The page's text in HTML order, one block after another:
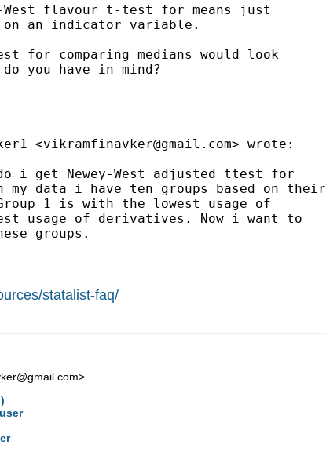
West flavour t-test for means just
on an indicator variable.
for comparing medians would look
you have in mind?
<vikramfinavker@gmail.com> wrote:
i get Newey-West adjusted ttest for
my data i have ten groups based on their
1 is with the lowest usage of
usage of derivatives. Now i want to
groups.
statalist-faq/
>